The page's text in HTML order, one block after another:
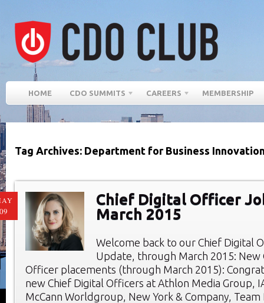
HOME CDO SUMMITS CAREERS MEMBERSHIP
Tag Archives: Department for Business
Chief Digital Officer
March 2015
Welcome back to our Chief Digital
Update, through March 2015: New
Officer placements (through March 2015):
new Chief Digital Officers at Athlon Media Group,
McCann Worldgroup, New York & Company,